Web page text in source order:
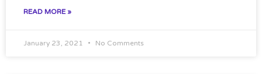
READ MORE »
January 23, 2021 No Comments